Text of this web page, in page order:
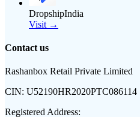
DropshipIndia
Visit →
Contact us
Rashanbox Retail Private Limited
CIN: U52190HR2020PTC086114
Registered Address: